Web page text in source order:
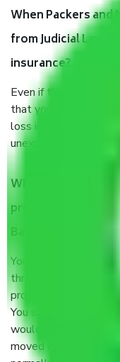
When Packers and
from Judicial
insurance?
Even if they are
that your products
loss in case of
unexpected events
What are my
process by the
Bangalore?
You will’t not need
throughout the
provide some
You should talk to
would suggest. It
moved and how long